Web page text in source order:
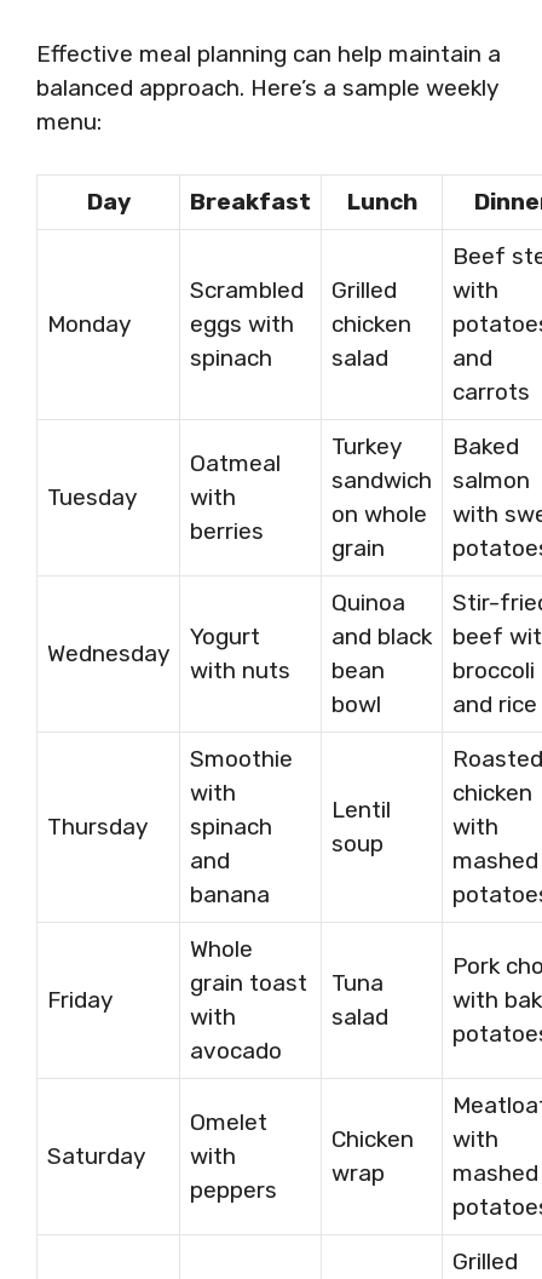
Effective meal planning can help maintain a
balanced approach. Here’s a sample weekly
menu:
Day Breakfast Lunch
Monday
Scrambled
eggs with
spinach
Grilled
chicken
salad
Beef
with
and
carrots
Tuesday
Oatmeal
with
berries
Turkey
sandwich
on whole
grain
Baked
salmon
with
Wednesday
Yogurt
with nuts
Quinoa
and black
bean
bowl
Stir-
beef
broccoli
and rice
Thursday
Smoothie
with
spinach
and
banana
Lentil
soup
Roasted
chicken
with
mashed
Friday
Whole
grain toast
with
avocado
Tuna
salad
Pork
with
Saturday
Omelet
with
peppers
Chicken
wrap
with
mashed
Grilled